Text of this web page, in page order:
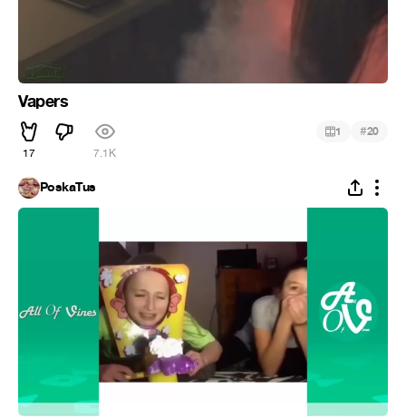
Vapers
17 7.1K
1 #20
PoskaTus